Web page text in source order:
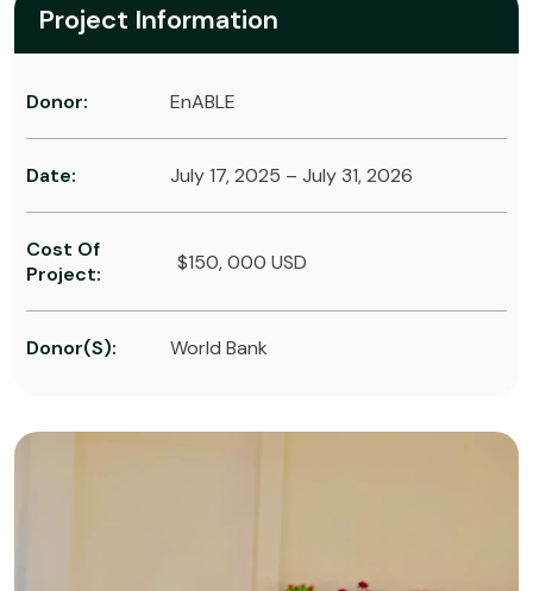
Project Information
Donor: EnABLE
Date: July 17, 2025 – July 31, 2026
Cost Of
Project:
$150, 000 USD
Donor(s): World Bank